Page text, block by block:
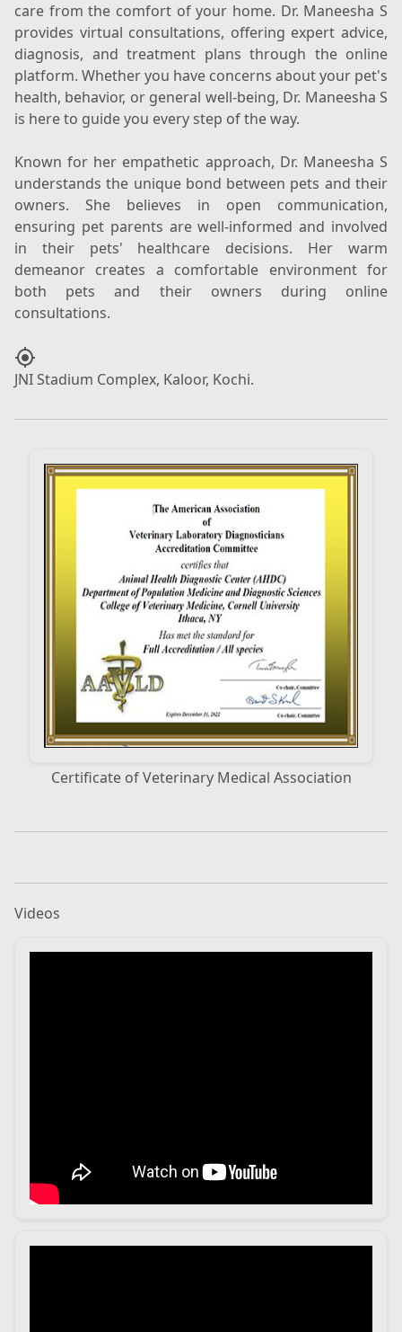
care from the comfort of your home. Dr. Maneesha S
provides virtual consultations, offering expert advice,
diagnosis, and treatment plans through the online
platform. Whether you have concerns about your pet's
health, behavior, or general well-being, Dr. Maneesha S
is here to guide you every step of the way.
Known for her empathetic approach, Dr. Maneesha S
understands the unique bond between pets and their
owners. She believes in open communication,
ensuring pet parents are well-informed and involved
in their pets' healthcare decisions. Her warm
demeanor creates a comfortable environment for
both pets and their owners during online
my_location
Certificate of Veterinary Medical Association
Videos